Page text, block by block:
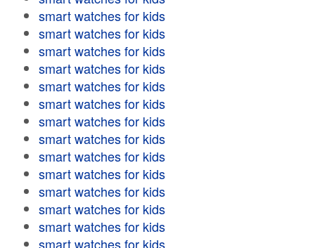
smart watches for kids
smart watches for kids
smart watches for kids
smart watches for kids
smart watches for kids
smart watches for kids
smart watches for kids
smart watches for kids
smart watches for kids
smart watches for kids
smart watches for kids
smart watches for kids
smart watches for kids
smart watches for kids